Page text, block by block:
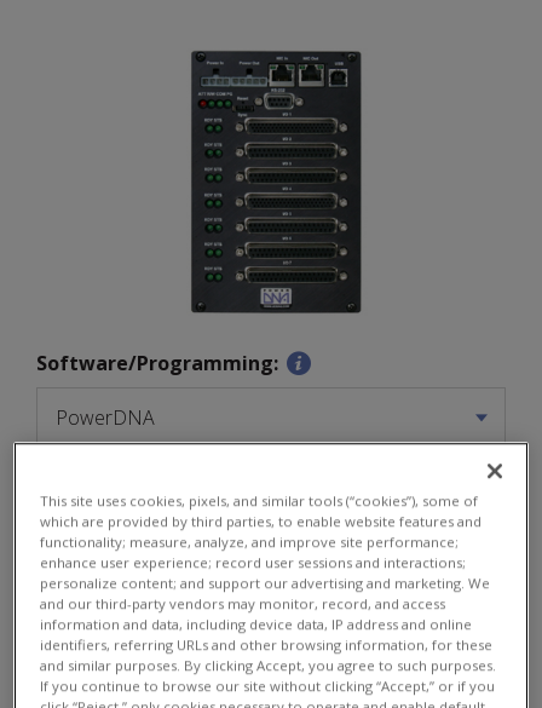
Software/Programming:
$2755
ADD TO CART
Typically in stock for shipment in 3-4 weeks.
This site uses cookies, pixels, and similar tools (“cookies”), some of
which are provided by third parties, to enable website features and
functionality; measure, analyze, and improve site performance;
enhance user experience; record user sessions and interactions;
personalize content; and support our advertising and marketing. We
and our third-party vendors may monitor, record, and access
information and data, including device data, IP address and online
identifiers, referring URLs and other browsing information, for these
and similar purposes. By clicking Accept, you agree to such purposes.
If you continue to browse our site without clicking “Accept,” or if you